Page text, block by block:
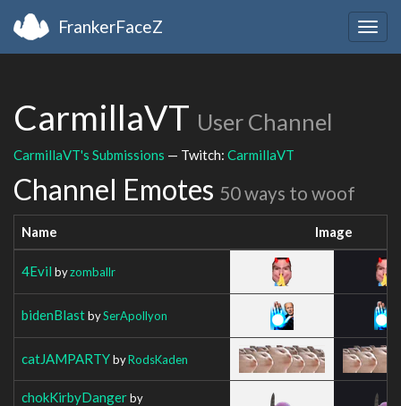
FrankerFaceZ
CarmillaVT User Channel
CarmillaVT's Submissions — Twitch: CarmillaVT
Channel Emotes 50 ways to woof
Name Image
4Evil byzomballr
bidenBlastbySerApollyon
catJAMPARTYbyRodsKaden
chokKirbyDangerby